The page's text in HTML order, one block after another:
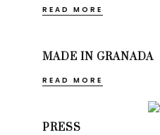
READ MORE
MADE IN GRANADA
READ MORE
PRESS